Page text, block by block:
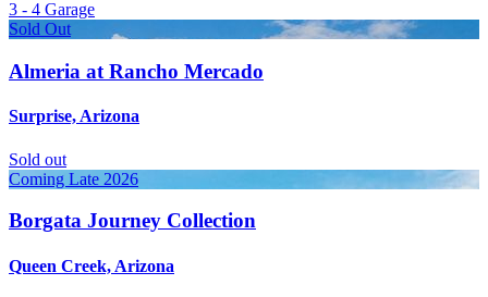
3 - 4 Garage
Sold Out
Almeria at Rancho Mercado
Surprise, Arizona
Sold out
Coming Late 2026
Borgata Journey Collection
Queen Creek, Arizona